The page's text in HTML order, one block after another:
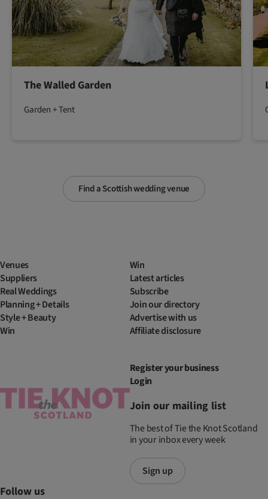
Find a Scottish wedding venue
The Walled Garden
Garden + Tent
Venues
Suppliers
Real Weddings
Planning + Details
Style + Beauty
Win
Win
Latest articles
Subscribe
Join our directory
Advertise with us
Affiliate disclosure
Register your business
Login
Join our mailing list
The best of Tie the Knot Scotland
in your inbox every week
Sign up
Follow us